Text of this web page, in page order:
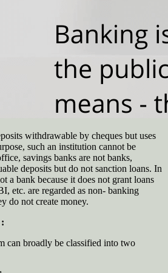
withdrawable by cheques but uses
such an institution cannot be
savings banks are not banks,
deposits but do not sanction loans. In
a bank because it does not grant loans
etc. are regarded as non- banking
do not create money.
can broadly be classified into two